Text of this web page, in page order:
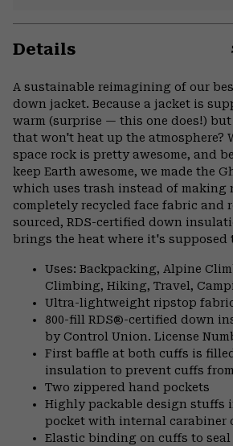
Details
A sustainable reimagining of our
down jacket. Because a jacket is
warm (surprise — this one does!)
that won't heat up the atmosphere?
space rock is pretty awesome, and
keep Earth awesome, we made the
which uses trash instead of making
completely recycled face fabric and
sourced, RDS-certified down
brings the heat where it's supposed
Uses: Backpacking, Alpine
Climbing, Hiking, Travel,
Ultra-lightweight ripstop
800-fill RDS®-certified down
by Control Union. License
First baffle at both cuffs is
insulation to prevent cuffs
Two zippered hand pockets
Highly packable design stuffs
pocket with internal carabiner
Elastic binding on cuffs to